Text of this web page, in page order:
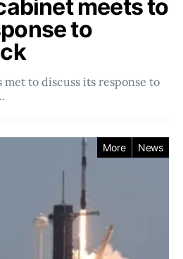
meets to
to
met to discuss its response to
More News